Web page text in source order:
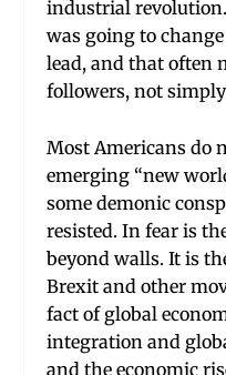
industrial
was going to
lead, and that often
followers, not
Most Americans do
emerging “new
some demonic
resisted. In fear is
beyond walls. It is
Brexit and other
fact of global
integration and
and the economic